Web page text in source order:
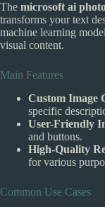
The microsoft ai
transforms your text
machine learning
visual content.
Main Features
Custom Image
specific
User-Friendly
and buttons.
High-Quality
for various
Common Use Cases